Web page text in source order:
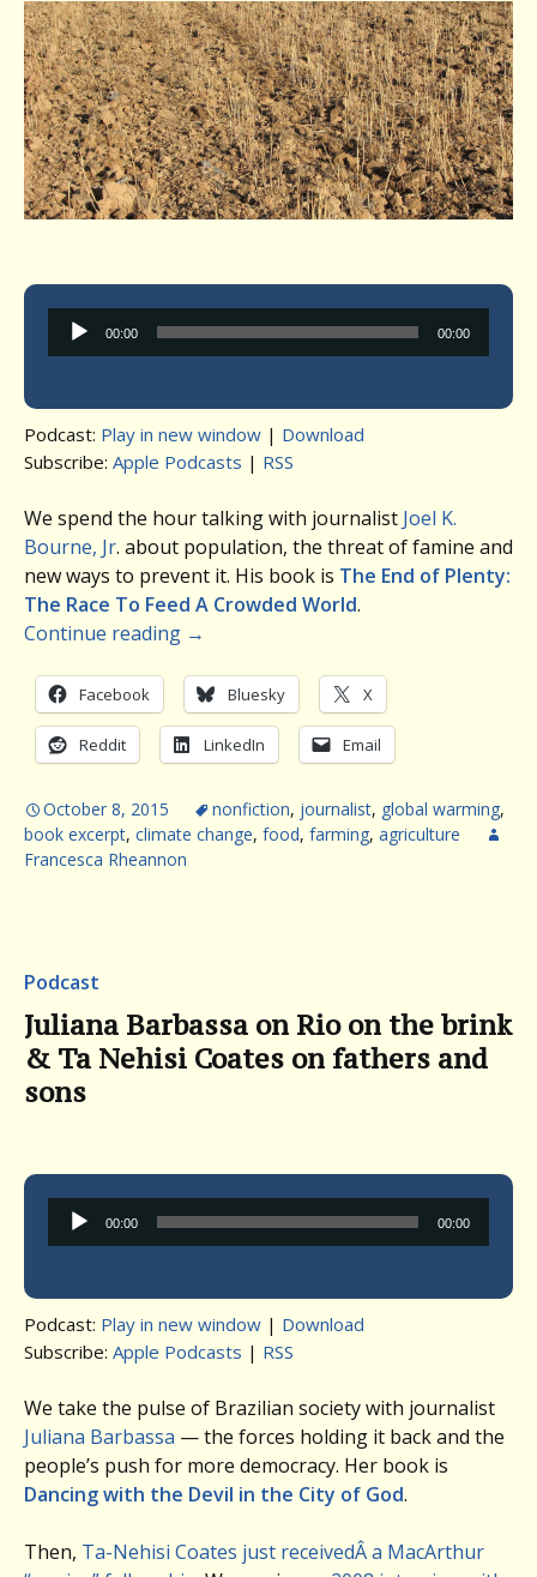
Audio
Player
00:00 00:00
Podcast: Play in new window | Download
Subscribe: Apple Podcasts | RSS
We spend the hour talking with journalist Joel K.
Bourne, Jr. about population, the threat of famine and
new ways to prevent it. His book is The End of Plenty:
The Race To Feed A Crowded World.
Continue reading →
Facebook Bluesky X
Reddit LinkedIn Email
October 8, 2015 nonfiction, journalist, global warming,
book excerpt, climate change, food, farming, agriculture
Francesca Rheannon
Podcast
Juliana Barbassa on Rio on the brink
& Ta Nehisi Coates on fathers and
sons
Audio
Player
00:00 00:00
Podcast: Play in new window | Download
Subscribe: Apple Podcasts | RSS
We take the pulse of Brazilian society with journalist
Juliana Barbassa — the forces holding it back and the
people’s push for more democracy. Her book is
Dancing with the Devil in the City of God.
Then, Ta-Nehisi Coates just receivedÂ a MacArthur